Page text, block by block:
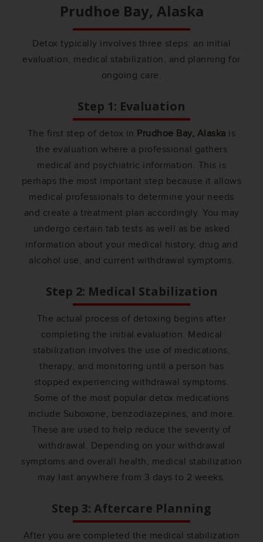
Prudhoe Bay, Alaska
Detox typically involves three steps: an initial
evaluation, medical stabilization, and planning for
ongoing care.
Step 1: Evaluation
The first step of detox in Prudhoe Bay, Alaska is
the evaluation where a professional gathers
medical and psychiatric information. This is
perhaps the most important step because it allows
medical professionals to determine your needs
and create a treatment plan accordingly. You may
undergo certain tab tests as well as be asked
information about your medical history, drug and
alcohol use, and current withdrawal symptoms.
Step 2: Medical Stabilization
The actual process of detoxing begins after
completing the initial evaluation. Medical
stabilization involves the use of medications,
therapy, and monitoring until a person has
stopped experiencing withdrawal symptoms.
Some of the most popular detox medications
include Suboxone, benzodiazepines, and more.
These are used to help reduce the severity of
withdrawal. Depending on your withdrawal
symptoms and overall health, medical stabilization
may last anywhere from 3 days to 2 weeks.
Step 3: Aftercare Planning
After you are completed the medical stabilization